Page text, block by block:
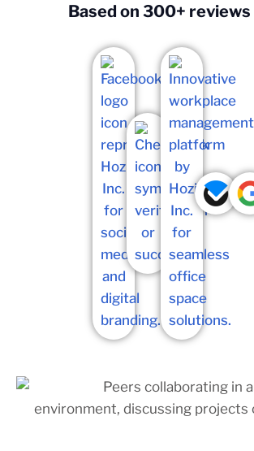
Based on 300+